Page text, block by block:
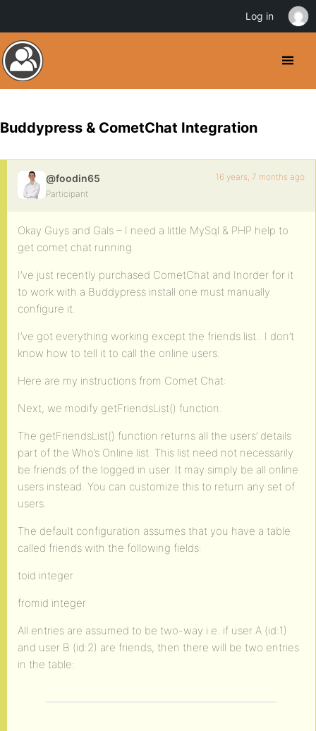
Buddypress & CometChat Integration
@foodin65
Participant
16 years, 7 months ago
Okay Guys and Gals – I need a little MySql & PHP help to
get comet chat running.
I’ve just recently purchased CometChat and Inorder for it
to work with a Buddypress install one must manually
configure it.
I’ve got everything working except the friends list.. I don’t
know how to tell it to call the online users.
Here are my instructions from Comet Chat:
Next, we modify getFriendsList() function.
The getFriendsList() function returns all the users’ details
part of the Who’s Online list. This list need not necessarily
be friends of the logged in user. It may simply be all online
users instead. You can customize this to return any set of
users.
The default configuration assumes that you have a table
called friends with the following fields:
toid integer
fromid integer
All entries are assumed to be two-way i.e. if user A (id:1)
and user B (id:2) are friends, then there will be two entries
in the table:
Log in